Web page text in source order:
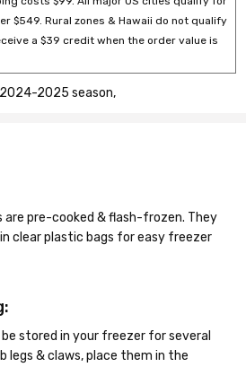
$549. Rural zones & Hawaii do not qualify
a $39 credit when the order value is
2025 season,
are pre-cooked & flash-frozen. They
clear plastic bags for easy freezer
stored in your freezer for several
legs & claws, place them in the